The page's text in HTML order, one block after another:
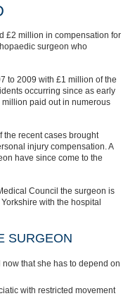
£2 million in compensation for
surgeon who
to 2009 with £1 million of the
occurring since as early
million paid out in numerous
the recent cases brought
injury compensation. A
have since come to the
Council the surgeon is
with the hospital
SURGEON
that she has to depend on
with restricted movement